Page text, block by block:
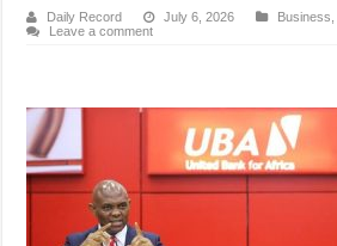
Daily Record July 6, 2026 Business
Leave a comment